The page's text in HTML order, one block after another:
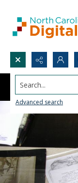
Search...
Advanced search